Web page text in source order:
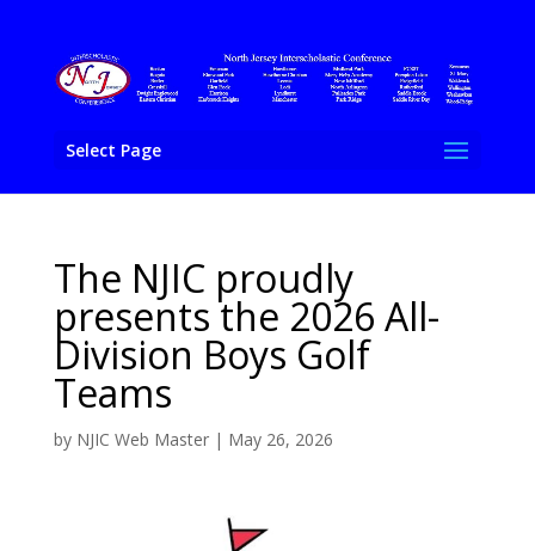
Select Page
The NJIC proudly
presents the 2026 All-
Division Boys Golf
Teams
by NJIC Web Master| May 26, 2026